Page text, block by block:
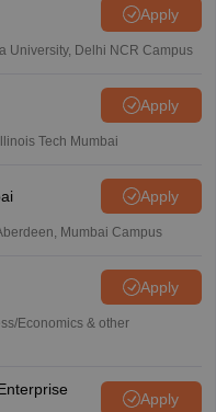
Apply
University, Delhi NCR Campus
Apply
Tech Mumbai
Apply
Mumbai Campus
Apply
Economics & other
Apply